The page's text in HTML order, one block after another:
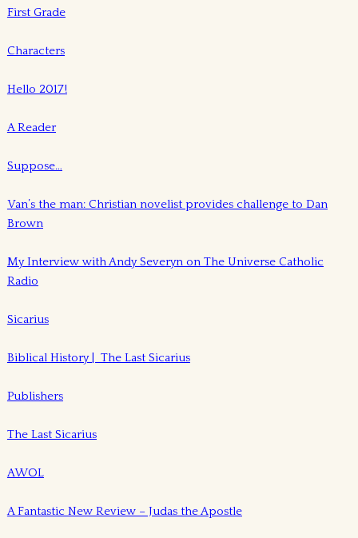
First Grade
Characters
Hello 2017!
A Reader
Suppose…
Van’s the man: Christian novelist provides challenge to Dan
Brown
My Interview with Andy Severyn on The Universe Catholic
Radio
Sicarius
Biblical History | The Last Sicarius
Publishers
The Last Sicarius
AWOL
A Fantastic New Review – Judas the Apostle